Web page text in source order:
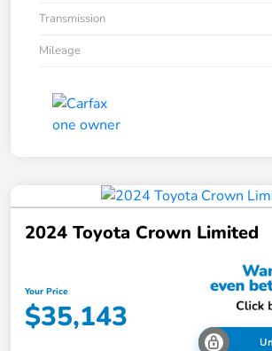
Transmission
Mileage
2024 Toyota Crown Limited
Your Price
$35,143